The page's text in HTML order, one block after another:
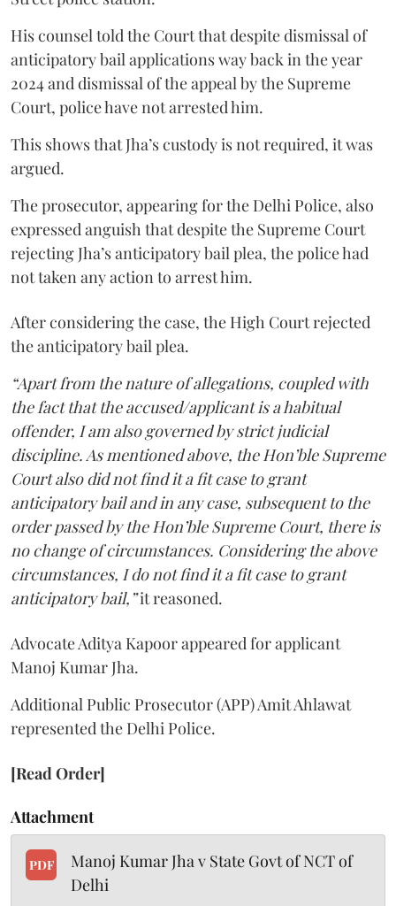
His counsel told the Court that despite dismissal of
anticipatory bail applications way back in the year
2024 and dismissal of the appeal by the Supreme
Court, police have not arrested him.
This shows that Jha’s custody is not required, it was
argued.
The prosecutor, appearing for the Delhi Police, also
expressed anguish that despite the Supreme Court
rejecting Jha’s anticipatory bail plea, the police had
not taken any action to arrest him.
After considering the case, the High Court rejected
the anticipatory bail plea.
“Apart from the nature of allegations, coupled with
the fact that the accused/applicant is a habitual
offender, I am also governed by strict judicial
discipline. As mentioned above, the Hon’ble Supreme
Court also did not find it a fit case to grant
anticipatory bail and in any case, subsequent to the
order passed by the Hon’ble Supreme Court, there is
no change of circumstances. Considering the above
circumstances, I do not find it a fit case to grant
anticipatory bail,”it reasoned.
Advocate Aditya Kapoor appeared for applicant
Manoj Kumar Jha.
Additional Public Prosecutor (APP) Amit Ahlawat
represented the Delhi Police.
[Read Order]
Attachment
PDF
Manoj Kumar Jha v State Govt of NCT of
Delhi